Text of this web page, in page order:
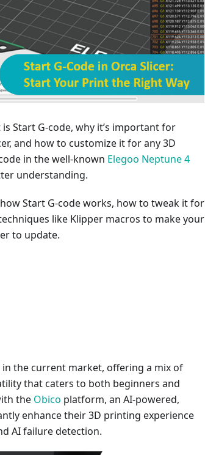
Start G-code, why it’s important for
and how to customize it for any 3D
in the well-known Elegoo Neptune 4
understanding.
Start G-code works, how to tweak it for
like Klipper macros to make your
to update.
the current market, offering a mix of
that caters to both beginners and
the Obico platform, an AI-powered,
enhance their 3D printing experience
AI failure detection.